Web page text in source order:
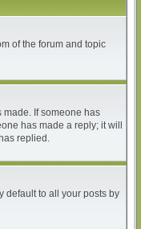
of the forum and topic
made. If someone has
has made a reply; it will
replied.
default to all your posts by